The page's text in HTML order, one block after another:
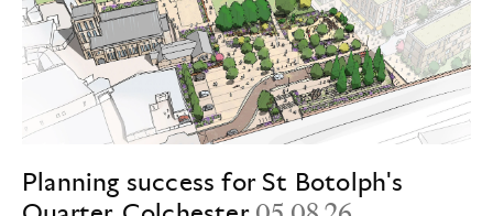
Planning success for St Botolph's